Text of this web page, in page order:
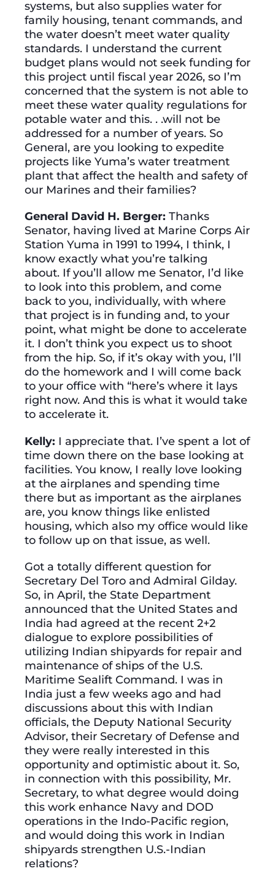
systems, but also supplies water for
family housing, tenant commands, and
the water doesn’t meet water quality
standards. I understand the current
budget plans would not seek funding for
this project until fiscal year 2026, so I’m
concerned that the system is not able to
meet these water quality regulations for
potable water and this. . .will not be
addressed for a number of years. So
General, are you looking to expedite
projects like Yuma’s water treatment
plant that affect the health and safety of
our Marines and their families?
General David H. Berger: Thanks
Senator, having lived at Marine Corps Air
Station Yuma in 1991 to 1994, I think, I
know exactly what you’re talking
about. If you’ll allow me Senator, I’d like
to look into this problem, and come
back to you, individually, with where
that project is in funding and, to your
point, what might be done to accelerate
it. I don’t think you expect us to shoot
from the hip. So, if it’s okay with you, I’ll
do the homework and I will come back
to your office with “here’s where it lays
right now. And this is what it would take
to accelerate it.
Kelly: I appreciate that. I’ve spent a lot of
time down there on the base looking at
facilities. You know, I really love looking
at the airplanes and spending time
there but as important as the airplanes
are, you know things like enlisted
housing, which also my office would like
to follow up on that issue, as well.
Got a totally different question for
Secretary Del Toro and Admiral Gilday.
So, in April, the State Department
announced that the United States and
India had agreed at the recent 2+2
dialogue to explore possibilities of
utilizing Indian shipyards for repair and
maintenance of ships of the U.S.
Maritime Sealift Command. I was in
India just a few weeks ago and had
discussions about this with Indian
officials, the Deputy National Security
Advisor, their Secretary of Defense and
they were really interested in this
opportunity and optimistic about it. So,
in connection with this possibility, Mr.
Secretary, to what degree would doing
this work enhance Navy and DOD
operations in the Indo-Pacific region,
and would doing this work in Indian
shipyards strengthen U.S.-Indian
relations?